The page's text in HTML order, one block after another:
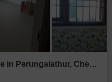
2 BHK Builder Floor for Sale in Perungalathur, Chennai